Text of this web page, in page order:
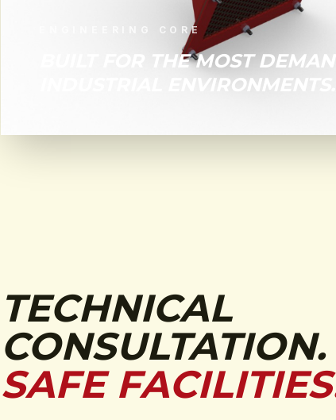
ENGINEERING CORE
BUILT FOR THE MOST
INDUSTRIAL ENVIRONMENTS.
TECHNICAL
CONSULTATION.
SAFE